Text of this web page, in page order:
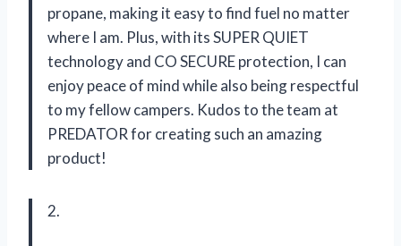
propane, making it easy to find fuel no matter
where I am. Plus, with its SUPER QUIET
technology and CO SECURE protection, I can
enjoy peace of mind while also being respectful
to my fellow campers. Kudos to the team at
PREDATOR for creating such an amazing
product!
2.